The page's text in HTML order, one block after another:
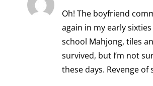
Oh! The boyfriend
again in my early
school Mahjong, tiles
survived, but I’m not
these days. Revenge